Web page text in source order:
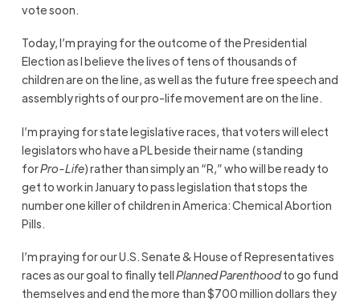
vote soon.
Today, I’m praying for the outcome of the Presidential
Election as I believe the lives of tens of thousands of
children are on the line, as well as the future free speech and
assembly rights of our pro-life movement are on the line.
I’m praying for state legislative races, that voters will elect
legislators who have a PL beside their name (standing
forPro-Life) rather than simply an “R,” who will be ready to
get to work in January to pass legislation that stops the
number one killer of children in America: Chemical Abortion
Pills.
I’m praying for our U.S. Senate & House of Representatives
races as our goal to finally tellPlanned Parenthoodto go fund
themselves and end the more than $700 million dollars they